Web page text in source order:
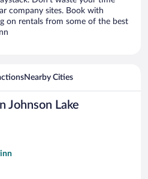
company sites. Book with
on rentals from some of the best
Nearby Cities
Johnson Lake